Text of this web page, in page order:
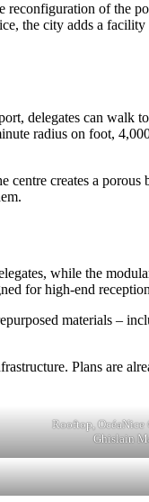
of the
the city adds a
delegates can walk
radius on foot,
creates a
while the
for high-end
materials –
Plans are
Rooftop,
Ghislain